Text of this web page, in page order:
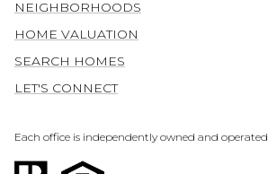
NEIGHBORHOODS
HOME VALUATION
SEARCH HOMES
LET'S CONNECT
Each office is independently owned and operated.